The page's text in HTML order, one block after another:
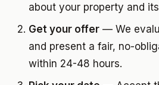
about your property and
Get your offer — We
and present a fair, no-
within 24-48 hours.